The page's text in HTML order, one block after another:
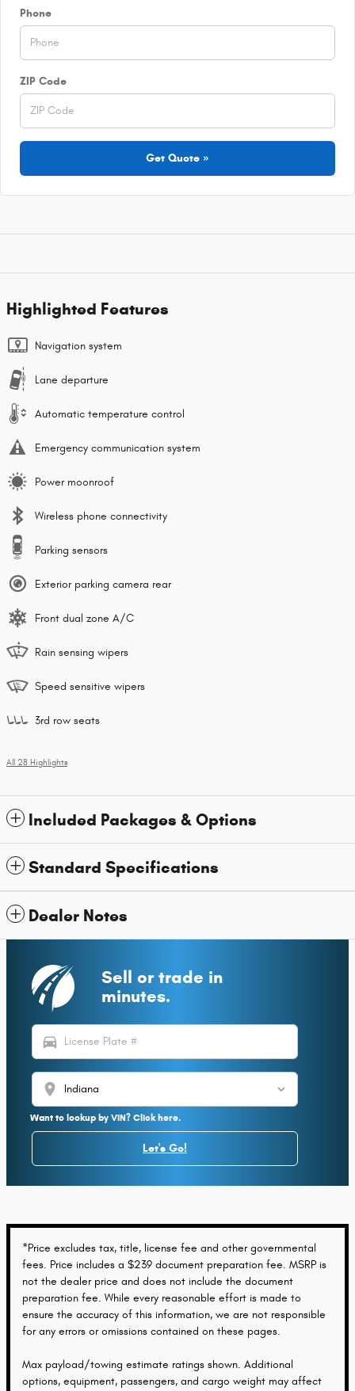
Phone
ZIP Code
Get Quote »
Highlighted Features
Navigation system
Lane departure
Automatic temperature control
Emergency communication system
Power moonroof
Wireless phone connectivity
Parking sensors
Exterior parking camera rear
Front dual zone A/C
Rain sensing wipers
Speed sensitive wipers
3rd row seats
All 28 Highlights
Included Packages & Options
Standard Specifications
Dealer Notes
Sell or trade in
minutes.
directions_car
location_on
Want to lookup by VIN? Click here.
Let's Go!
*Price excludes tax, title, license fee and other governmental
fees. Price includes a $239 document preparation fee. MSRP is
not the dealer price and does not include the document
preparation fee. While every reasonable effort is made to
ensure the accuracy of this information, we are not responsible
for any errors or omissions contained on these pages.
Max payload/towing estimate ratings shown. Additional
options, equipment, passengers, and cargo weight may affect